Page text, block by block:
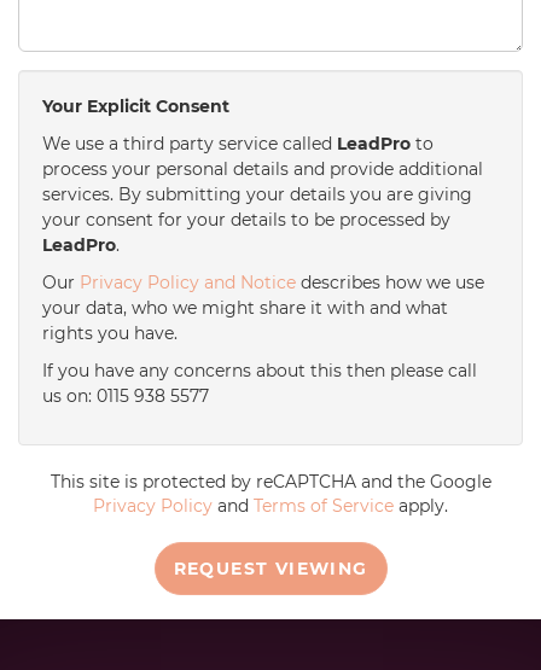
Your Explicit Consent
We use a third party service called LeadPro to
process your personal details and provide additional
services. By submitting your details you are giving
your consent for your details to be processed by
LeadPro.
Our Privacy Policy and Notice describes how we use
your data, who we might share it with and what
rights you have.
If you have any concerns about this then please call
us on: 0115 938 5577
This site is protected by reCAPTCHA and the Google
Privacy Policy and Terms of Service apply.
REQUEST VIEWING